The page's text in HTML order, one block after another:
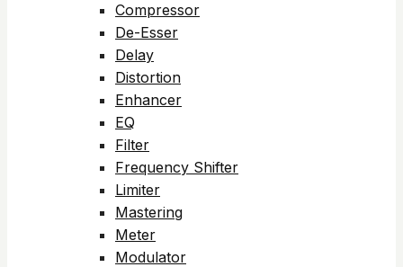
Compressor
De-Esser
Delay
Distortion
Enhancer
EQ
Filter
Frequency Shifter
Limiter
Mastering
Meter
Modulator